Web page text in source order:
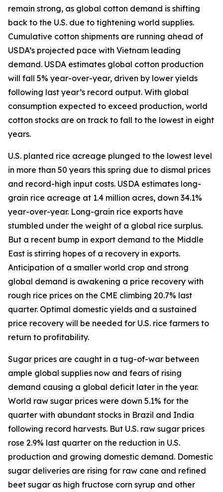
remain strong, as global cotton demand is shifting
back to the U.S. due to tightening world supplies.
Cumulative cotton shipments are running ahead of
USDA’s projected pace with Vietnam leading
demand. USDA estimates global cotton production
will fall 5% year-over-year, driven by lower yields
following last year’s record output. With global
consumption expected to exceed production, world
cotton stocks are on track to fall to the lowest in eight
years.
U.S. planted rice acreage plunged to the lowest level
in more than 50 years this spring due to dismal prices
and record-high input costs. USDA estimates long-
grain rice acreage at 1.4 million acres, down 34.1%
year-over-year. Long-grain rice exports have
stumbled under the weight of a global rice surplus.
But a recent bump in export demand to the Middle
East is stirring hopes of a recovery in exports.
Anticipation of a smaller world crop and strong
global demand is awakening a price recovery with
rough rice prices on the CME climbing 20.7% last
quarter. Optimal domestic yields and a sustained
price recovery will be needed for U.S. rice farmers to
return to profitability.
Sugar prices are caught in a tug-of-war between
ample global supplies now and fears of rising
demand causing a global deficit later in the year.
World raw sugar prices were down 5.1% for the
quarter with abundant stocks in Brazil and India
following record harvests. But U.S. raw sugar prices
rose 2.9% last quarter on the reduction in U.S.
production and growing domestic demand. Domestic
sugar deliveries are rising for raw cane and refined
beet sugar as high fructose corn syrup and other